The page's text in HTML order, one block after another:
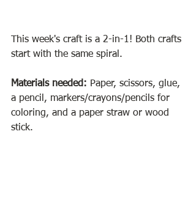
This week's craft is a 2-in-1! Both crafts
start with the same spiral.
Materials needed: Paper, scissors, glue,
a pencil, markers/crayons/pencils for
coloring, and a paper straw or wood
stick.